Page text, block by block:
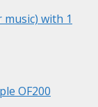
with 1
OF200